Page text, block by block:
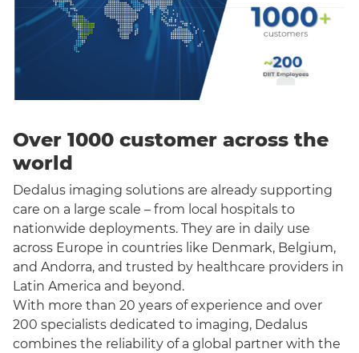
Over 1000 customer across the
world
Dedalus imaging solutions are already supporting
care on a large scale – from local hospitals to
nationwide deployments. They are in daily use
across Europe in countries like Denmark, Belgium,
and Andorra, and trusted by healthcare providers in
Latin America and beyond.
With more than 20 years of experience and over
200 specialists dedicated to imaging, Dedalus
combines the reliability of a global partner with the